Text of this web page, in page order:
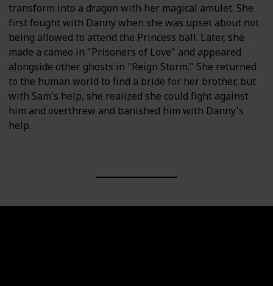
transform into a dragon with her magical amulet. She
first fought with Danny when she was upset about not
being allowed to attend the Princess ball. Later, she
made a cameo in "Prisoners of Love" and appeared
alongside other ghosts in "Reign Storm." She returned
to the human world to find a bride for her brother, but
with Sam's help, she realized she could fight against
him and overthrew and banished him with Danny's
help.